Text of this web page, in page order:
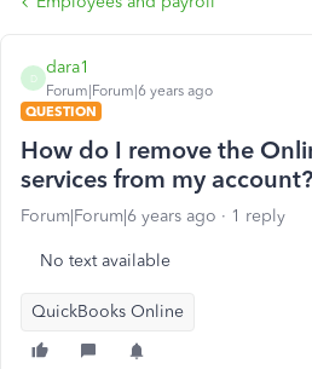
D
dara1
Forum|Forum|6 years ago
QUESTION
How do I remove the
services from my account?
Forum|Forum|6 years ago 1 reply
No text available
QuickBooks Online